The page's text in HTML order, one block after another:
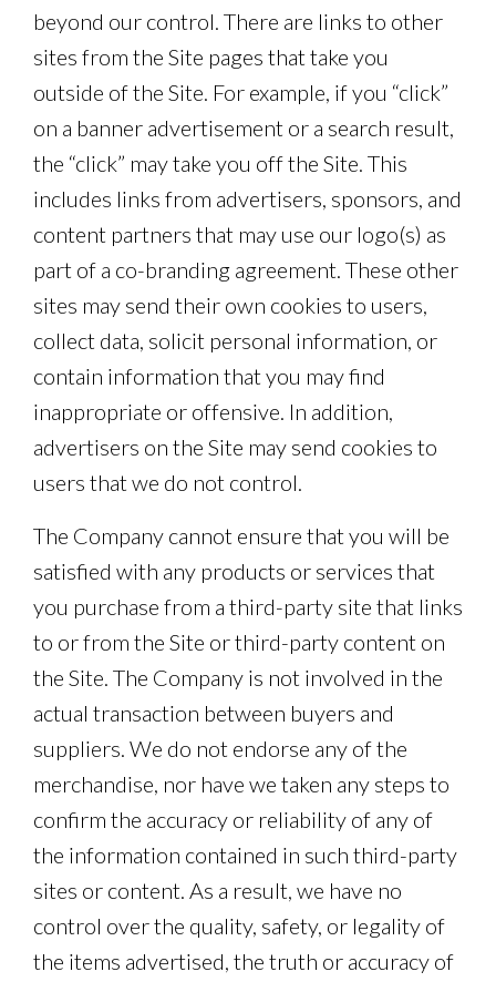
beyond our control. There are links to other
sites from the Site pages that take you
outside of the Site. For example, if you “click”
on a banner advertisement or a search result,
the “click” may take you off the Site. This
includes links from advertisers, sponsors, and
content partners that may use our logo(s) as
part of a co-branding agreement. These other
sites may send their own cookies to users,
collect data, solicit personal information, or
contain information that you may find
inappropriate or offensive. In addition,
advertisers on the Site may send cookies to
users that we do not control.
The Company cannot ensure that you will be
satisfied with any products or services that
you purchase from a third-party site that links
to or from the Site or third-party content on
the Site. The Company is not involved in the
actual transaction between buyers and
suppliers. We do not endorse any of the
merchandise, nor have we taken any steps to
confirm the accuracy or reliability of any of
the information contained in such third-party
sites or content. As a result, we have no
control over the quality, safety, or legality of
the items advertised, the truth or accuracy of